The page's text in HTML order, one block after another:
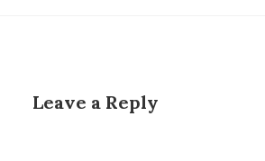
Leave a Reply